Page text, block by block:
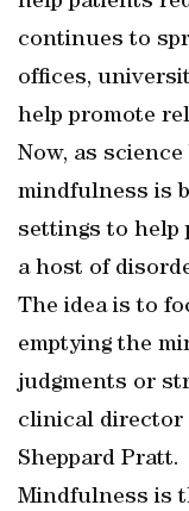
continues to
offices,
help promote
Now, as
mindfulness is
settings to help
a host of
The idea is to
emptying the
judgments or
clinical director
Sheppard Pratt.
Mindfulness is